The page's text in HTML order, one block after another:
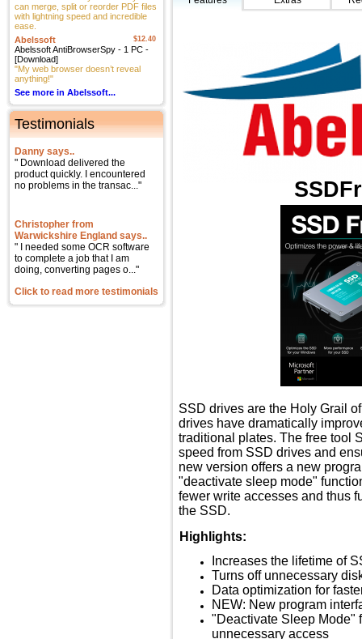
can merge, split or reorder PDF files
with lightning speed and incredible
ease.
$12.40
Abelssoft
Abelssoft AntiBrowserSpy - 1 PC -
[Download]
"My web browser doesn’t reveal
anything!"
See more in Abelssoft...
Testimonials
Danny says..
" Download delivered the
product quickly. I encountered
no problems in the transac..."
Christopher from
Warwickshire England says..
" I needed some OCR software
to complete a job that I am
doing, converting pages o..."
Click to read more testimonials
SSD drives are the Holy Grail
drives have dramatically
traditional plates. The free tool
speed from SSD drives and
new version offers a new
"deactivate sleep mode"
fewer write accesses and thus
the SSD.
Highlights:
Increases the lifetime of
Turns off unnecessary
Data optimization for
NEW: New program
"Deactivate Sleep Mode"
unnecessary access